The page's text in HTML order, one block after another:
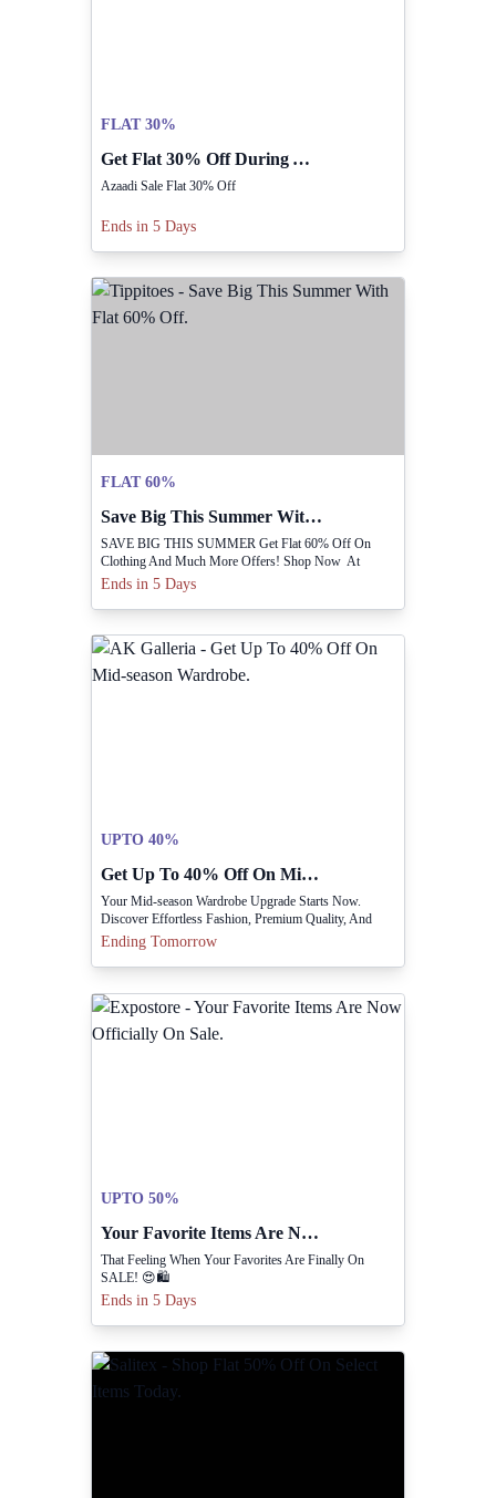
FLAT 30%
Get Flat 30% Off During Azaadi Sale Now.
Azaadi Sale Flat 30% Off
Ends in 5 Days
FLAT 60%
Save Big This Summer With Flat 60% Off.
SAVE BIG THIS SUMMER Get Flat 60% Off On
Clothing And Much More Offers! Shop Now At
Www.shoptippitoes.com
Ends in 5 Days
UPTO 40%
Get Up To 40% Off On Mid-season Wardrobe.
Your Mid-season Wardrobe Upgrade Starts Now.
Discover Effortless Fashion, Premium Quality, And
Everyday Essentials With Up To 40% OFF
Ending Tomorrow
UPTO 50%
Your Favorite Items Are Now Officially On Sale.
That Feeling When Your Favorites Are Finally On
SALE! 😍🛍️
Ends in 5 Days